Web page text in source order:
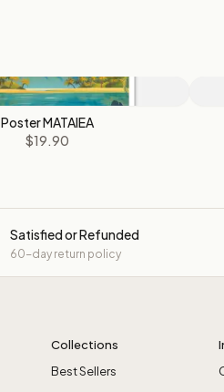
Poster MATAIEA
$19.90
Satisfied or Refunded
60-day return policy
Collections
Best Sellers